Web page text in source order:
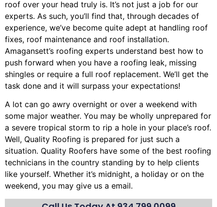
roof over your head truly is. It’s not just a job for our
experts. As such, you’ll find that, through decades of
experience, we’ve become quite adept at handling roof
fixes, roof maintenance and roof installation.
Amagansett’s roofing experts understand best how to
push forward when you have a roofing leak, missing
shingles or require a full roof replacement. We’ll get the
task done and it will surpass your expectations!
A lot can go awry overnight or over a weekend with
some major weather. You may be wholly unprepared for
a severe tropical storm to rip a hole in your place’s roof.
Well, Quality Roofing is prepared for just such a
situation. Quality Roofers have some of the best roofing
technicians in the country standing by to help clients
like yourself. Whether it’s midnight, a holiday or on the
weekend, you may give us a email.